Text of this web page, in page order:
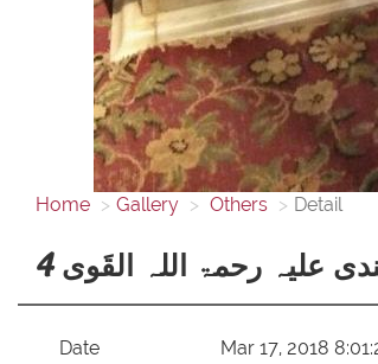
Home Gallery Others Detail
علیہ رحمۃ اللہ القَوی 4
Date
Mar 17, 2018